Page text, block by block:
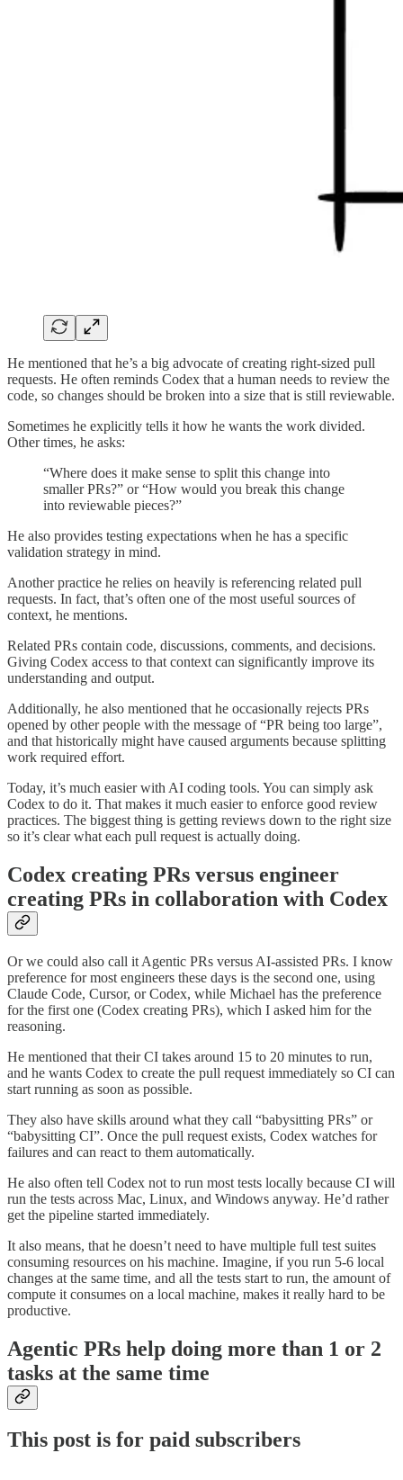
He mentioned that he’s a big advocate of creating right-sized pull
requests. He often reminds Codex that a human needs to review the
code, so changes should be broken into a size that is still reviewable.
Sometimes he explicitly tells it how he wants the work divided.
Other times, he asks:
“Where does it make sense to split this change into
smaller PRs?” or “How would you break this change
into reviewable pieces?”
He also provides testing expectations when he has a specific
validation strategy in mind.
Another practice he relies on heavily is referencing related pull
requests. In fact, that’s often one of the most useful sources of
context, he mentions.
Related PRs contain code, discussions, comments, and decisions.
Giving Codex access to that context can significantly improve its
understanding and output.
Additionally, he also mentioned that he occasionally rejects PRs
opened by other people with the message of “PR being too large”,
and that historically might have caused arguments because splitting
work required effort.
Today, it’s much easier with AI coding tools. You can simply ask
Codex to do it. That makes it much easier to enforce good review
practices. The biggest thing is getting reviews down to the right size
so it’s clear what each pull request is actually doing.
Codex creating PRs versus engineer
creating PRs in collaboration with Codex
Or we could also call it Agentic PRs versus AI-assisted PRs. I know
preference for most engineers these days is the second one, using
Claude Code, Cursor, or Codex, while Michael has the preference
for the first one (Codex creating PRs), which I asked him for the
reasoning.
He mentioned that their CI takes around 15 to 20 minutes to run,
and he wants Codex to create the pull request immediately so CI can
start running as soon as possible.
They also have skills around what they call “babysitting PRs” or
“babysitting CI”. Once the pull request exists, Codex watches for
failures and can react to them automatically.
He also often tell Codex not to run most tests locally because CI will
run the tests across Mac, Linux, and Windows anyway. He’d rather
get the pipeline started immediately.
It also means, that he doesn’t need to have multiple full test suites
consuming resources on his machine. Imagine, if you run 5-6 local
changes at the same time, and all the tests start to run, the amount of
compute it consumes on a local machine, makes it really hard to be
productive.
Agentic PRs help doing more than 1 or 2
tasks at the same time
This post is for paid subscribers